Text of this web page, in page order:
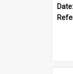
Date: